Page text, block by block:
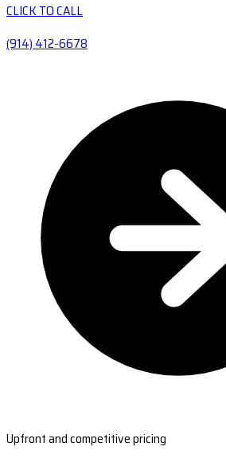
CLICK TO CALL
(914) 412-6678
Upfront and competitive pricing